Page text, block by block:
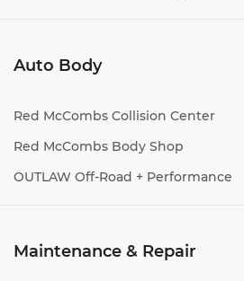
Auto Body
Red McCombs Collision Center
Red McCombs Body Shop
OUTLAW Off-Road + Performance
Maintenance & Repair